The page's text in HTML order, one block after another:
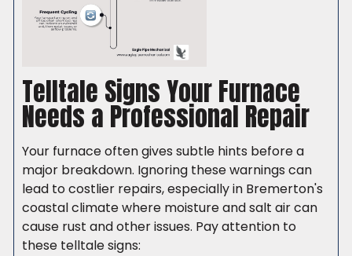
Telltale Signs Your Furnace
Needs a Professional Repair
Your furnace often gives subtle hints before a
major breakdown. Ignoring these warnings can
lead to costlier repairs, especially in Bremerton's
coastal climate where moisture and salt air can
cause rust and other issues. Pay attention to
these telltale signs: